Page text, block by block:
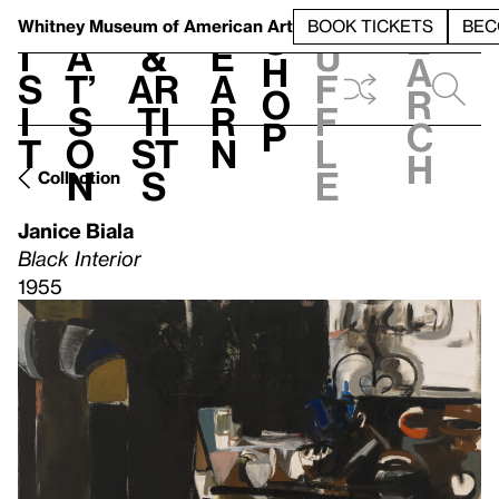
Whitney Museum of American Art BOOK TICKETS
V
i
s
i
t
h
a
t’
s
o
n
t
&
Ar
ti
st
s
L
e
a
r
n
S
h
o
p
h
u
f
f
l
e
e
a
r
c
h
Collection
Janice Biala
Black Interior
1955